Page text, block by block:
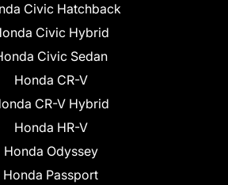
Civic Hatchback
Civic Hybrid
Civic Sedan
Honda CR-V
CR-V Hybrid
Honda HR-V
Honda Odyssey
Honda Passport